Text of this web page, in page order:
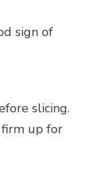
sign of
slicing.
up for